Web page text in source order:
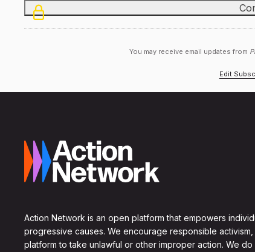
You may receive email updates from
Edit
Action Network is an open platform that empowers
progressive causes. We encourage responsible
platform to take unlawful or other improper action. We